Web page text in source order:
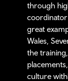
through
coordinator
great
Wales,
the
culture